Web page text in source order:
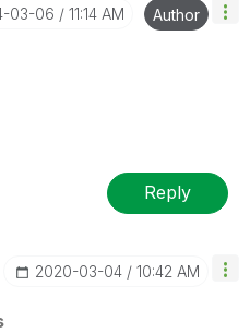
03-06 11:14 AM Author
Reply
‎2020-03-04 10:42 AM